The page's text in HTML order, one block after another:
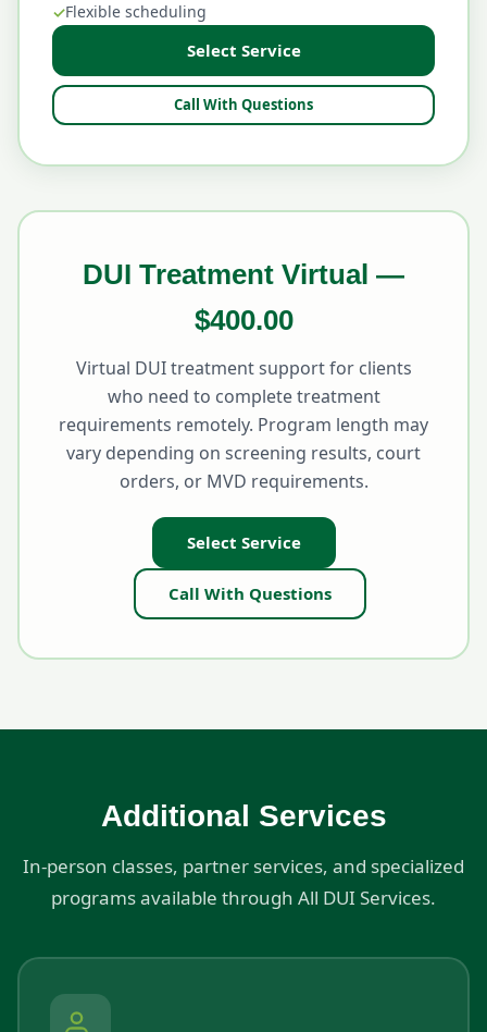
Flexible scheduling
Select Service
Call With Questions
DUI Treatment Virtual —
$400.00
Virtual DUI treatment support for clients
who need to complete treatment
requirements remotely. Program length may
vary depending on screening results, court
orders, or MVD requirements.
Select Service
Call With Questions
Additional Services
In-person classes, partner services, and specialized
programs available through All DUI Services.